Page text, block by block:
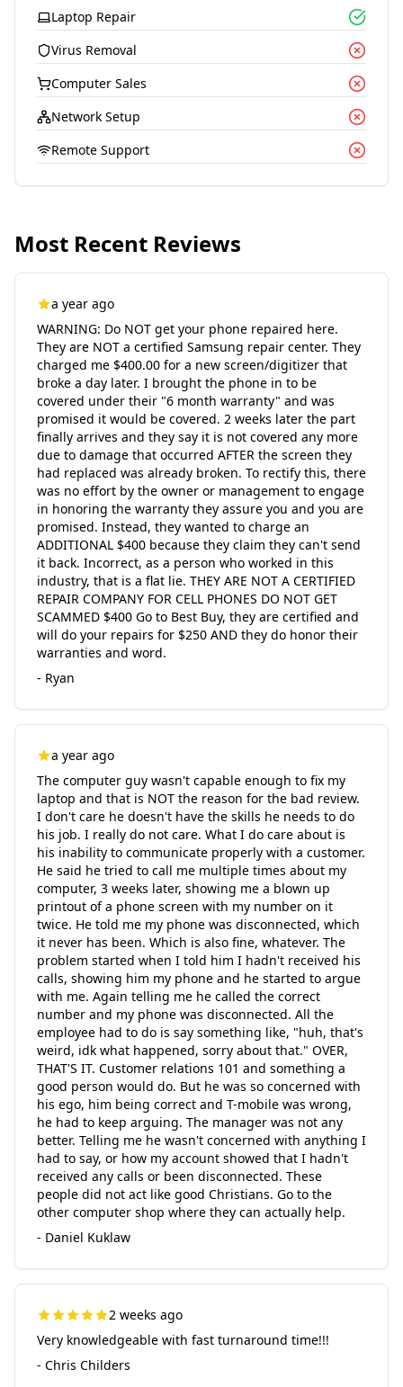
Laptop Repair
Virus Removal
Computer Sales
Network Setup
Remote Support
Most Recent Reviews
a year ago
WARNING: Do NOT get your phone repaired here.
They are NOT a certified Samsung repair center. They
charged me $400.00 for a new screen/digitizer that
broke a day later. I brought the phone in to be
covered under their "6 month warranty" and was
promised it would be covered. 2 weeks later the part
finally arrives and they say it is not covered any more
due to damage that occurred AFTER the screen they
had replaced was already broken. To rectify this, there
was no effort by the owner or management to engage
in honoring the warranty they assure you and you are
promised. Instead, they wanted to charge an
ADDITIONAL $400 because they claim they can't send
it back. Incorrect, as a person who worked in this
industry, that is a flat lie. THEY ARE NOT A CERTIFIED
REPAIR COMPANY FOR CELL PHONES DO NOT GET
SCAMMED $400 Go to Best Buy, they are certified and
will do your repairs for $250 AND they do honor their
warranties and word.
- Ryan
a year ago
The computer guy wasn't capable enough to fix my
laptop and that is NOT the reason for the bad review.
I don't care he doesn't have the skills he needs to do
his job. I really do not care. What I do care about is
his inability to communicate properly with a customer.
He said he tried to call me multiple times about my
computer, 3 weeks later, showing me a blown up
printout of a phone screen with my number on it
twice. He told me my phone was disconnected, which
it never has been. Which is also fine, whatever. The
problem started when I told him I hadn't received his
calls, showing him my phone and he started to argue
with me. Again telling me he called the correct
number and my phone was disconnected. All the
employee had to do is say something like, "huh, that's
weird, idk what happened, sorry about that." OVER,
THAT'S IT. Customer relations 101 and something a
good person would do. But he was so concerned with
his ego, him being correct and T-mobile was wrong,
he had to keep arguing. The manager was not any
better. Telling me he wasn't concerned with anything I
had to say, or how my account showed that I hadn't
received any calls or been disconnected. These
people did not act like good Christians. Go to the
other computer shop where they can actually help.
- Daniel Kuklaw
2 weeks ago
Very knowledgeable with fast turnaround time!!!
- Chris Childers